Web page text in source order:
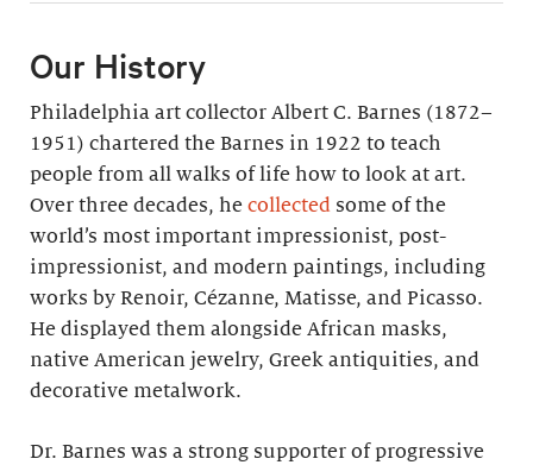
Our History
Philadelphia art collector Albert C. Barnes (1872–
1951) chartered the Barnes in 1922 to teach
people from all walks of life how to look at art.
Over three decades, he collected some of the
world’s most important impressionist, post-
impressionist, and modern paintings, including
works by Renoir, Cézanne, Matisse, and Picasso.
He displayed them alongside African masks,
native American jewelry, Greek antiquities, and
decorative metalwork.
Dr. Barnes was a strong supporter of progressive